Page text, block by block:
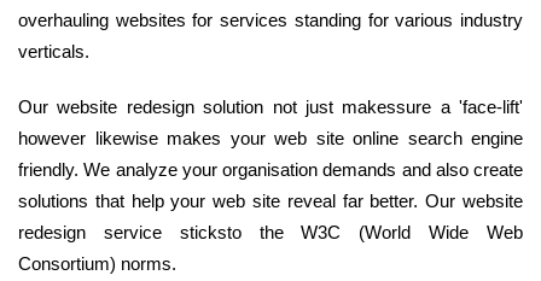
overhauling websites for services standing for various industry
verticals.
Our website redesign solution not just makessure a 'face-lift'
however likewise makes your web site online search engine
friendly. We analyze your organisation demands and also create
solutions that help your web site reveal far better. Our website
redesign service sticksto the W3C (World Wide Web
Consortium) norms.